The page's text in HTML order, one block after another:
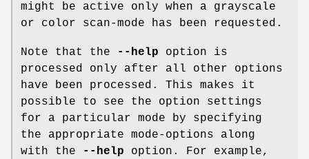
might be active only when a grayscale
or color scan-mode has been requested.
Note that the --help option is
processed only after all other options
have been processed. This makes it
possible to see the option settings
for a particular mode by specifying
the appropriate mode-options along
with the
--help option. For example,